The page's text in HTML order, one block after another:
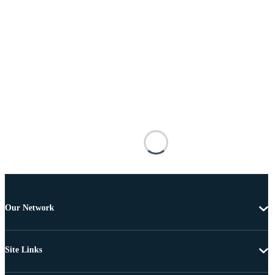
Our Network
Site Links